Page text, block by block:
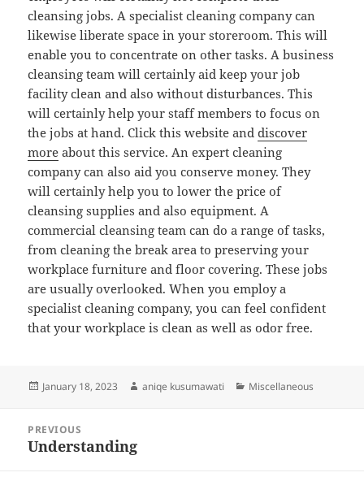
cleansing jobs. A specialist cleaning company can
likewise liberate space in your storeroom. This will
enable you to concentrate on other tasks. A business
cleansing team will certainly aid keep your job
facility clean and also without disturbances. This
will certainly help your staff members to focus on
the jobs at hand. Click this website anddiscover
more about this service. An expert cleaning
company can also aid you conserve money. They
will certainly help you to lower the price of
cleansing supplies and also equipment. A
commercial cleansing team can do a range of tasks,
from cleaning the break area to preserving your
workplace furniture and floor covering. These jobs
are usually overlooked. When you employ a
specialist cleaning company, you can feel confident
that your workplace is clean as well as odor free.
Posted
January 18, 2023 Author
aniqe kusumawati Categories
Miscellaneous
navigation
PREVIOUS
Previous
Understanding